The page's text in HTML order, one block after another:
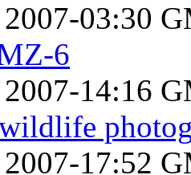
2007-03:30
6
2007-14:16
2007-17:52